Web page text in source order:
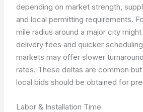
depending on market strength,
and local permitting requirements.
mile radius around a major city
delivery fees and quicker
markets may offer slower
rates. These deltas are common
local bids should be obtained for
Labor & Installation Time